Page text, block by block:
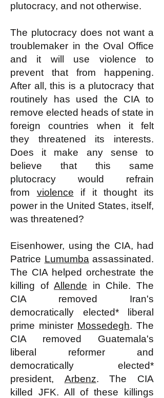
plutocracy, and not otherwise.
The plutocracy does not want a
troublemaker in the Oval Office
and it will use violence to
prevent that from happening.
After all, this is a plutocracy that
routinely has used the CIA to
remove elected heads of state in
foreign countries when it felt
they threatened its interests.
Does it make any sense to
believe that this same
plutocracy would refrain
from violence if it thought its
power in the United States, itself,
was threatened?
Eisenhower, using the CIA, had
Patrice Lumumba assassinated.
The CIA helped orchestrate the
killing ofAllende in Chile. The
CIA removed Iran's
democratically elected* liberal
prime minister Mossedegh. The
CIA removed Guatemala's
liberal reformer and
democratically elected*
president, Arbenz. The CIA
killed JFK. All of these killings